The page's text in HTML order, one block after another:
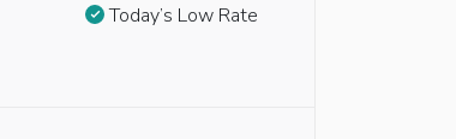
Today’s Low Rate